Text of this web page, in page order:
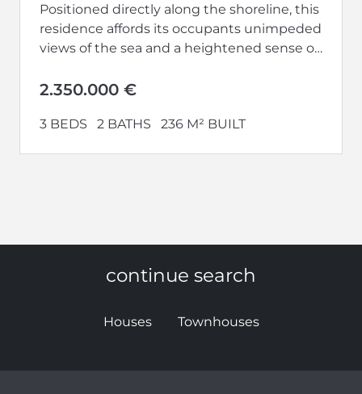
Positioned directly along the shoreline, this
residence affords its occupants unimpeded
views of the sea and a heightened sense of
2.350.000 €
3 BEDS 2 BATHS 236 M² BUILT
continue search
Houses Townhouses